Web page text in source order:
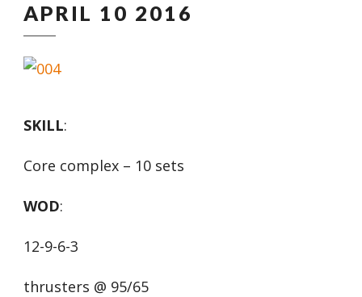
APRIL 10 2016
SKILL:
Core complex – 10 sets
WOD:
12-9-6-3
thrusters @ 95/65